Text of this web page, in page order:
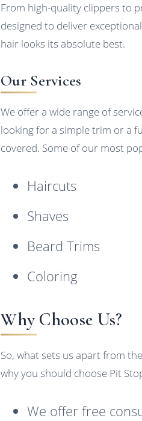
From high-quality clippers to
designed to deliver
hair looks its absolute best.
Our Services
We offer a wide range of
looking for a simple trim or a
covered. Some of our most
Haircuts
Shaves
Beard Trims
Coloring
Why Choose Us?
So, what sets us apart from
why you should choose Pit
We offer free